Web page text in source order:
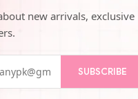
new arrivals, exclusive
SUBSCRIBE